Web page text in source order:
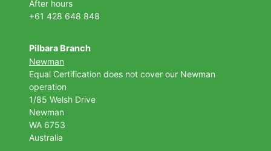
After hours
+61 428 648 848
Pilbara Branch
Newman
Equal Certification does not cover our Newman
operation
1/85 Welsh Drive
Newman
WA 6753
Australia